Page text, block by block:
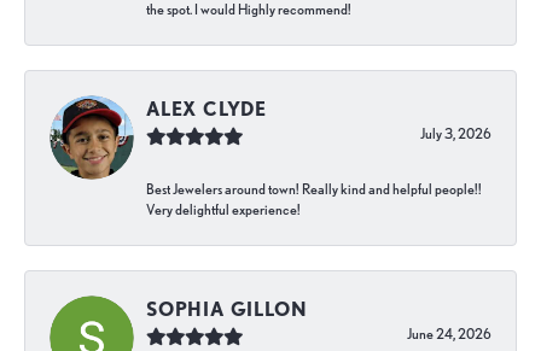
the spot. I would Highly recommend!
ALEX CLYDE
July 3, 2026
Best Jewelers around town! Really kind and helpful people!!
Very delightful experience!
SOPHIA GILLON
June 24, 2026